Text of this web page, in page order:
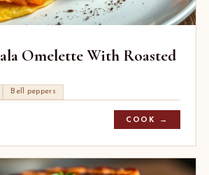
Omelette With Roasted
Bell peppers
COOK →